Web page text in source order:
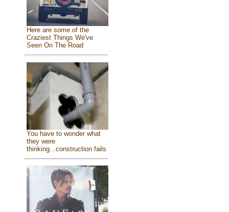
Here are some of the
Craziest Things We've
Seen On The Road
You have to wonder what
they were
thinking...construction fails